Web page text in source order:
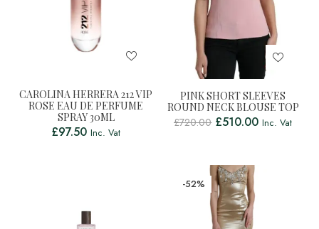
CAROLINA HERRERA 212 VIP
ROSE EAU DE PERFUME
SPRAY 30ML
£97.50 Inc. Vat
PINK SHORT SLEEVES
ROUND NECK BLOUSE TOP
£720.00 £510.00 Inc. Vat
-52%